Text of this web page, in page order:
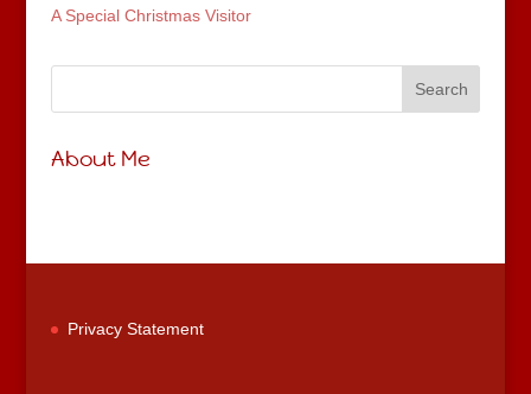
A Special Christmas Visitor
About Me
Privacy Statement